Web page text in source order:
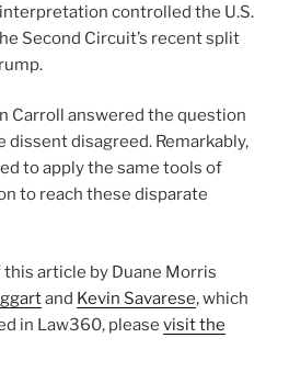
controlled the U.S.
Second Circuit’s recent split
Carroll answered the question
disagreed. Remarkably,
to apply the same tools of
to reach these disparate
article by Duane Morris
and Kevin Savarese, which
in Law360, please visit the